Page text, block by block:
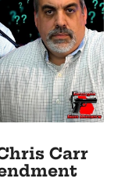
Carr